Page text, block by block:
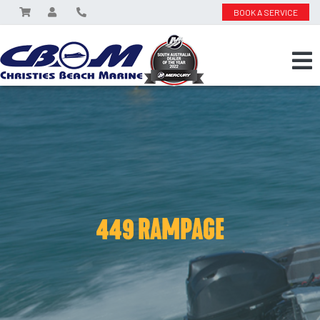
BOOK A SERVICE
449 RAMPAGE